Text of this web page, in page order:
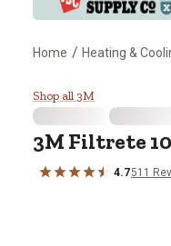
Home / Heating &
3M Filtrete
Shop all 3M
3M Filtrete
4.7511